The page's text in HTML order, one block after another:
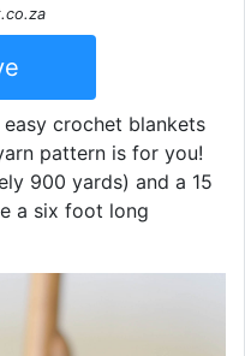
crochet blankets
pattern is for you!
900 yards) and a 15
a six foot long